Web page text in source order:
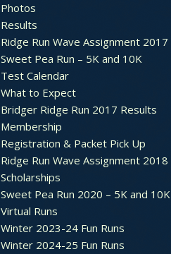
Photos
Results
Ridge Run Wave Assignment 2017
Sweet Pea Run – 5K and 10K
Test Calendar
What to Expect
Bridger Ridge Run 2017 Results
Membership
Registration & Packet Pick Up
Ridge Run Wave Assignment 2018
Scholarships
Sweet Pea Run 2020 – 5K and 10K
Virtual Runs
Winter 2023-24 Fun Runs
Winter 2024-25 Fun Runs